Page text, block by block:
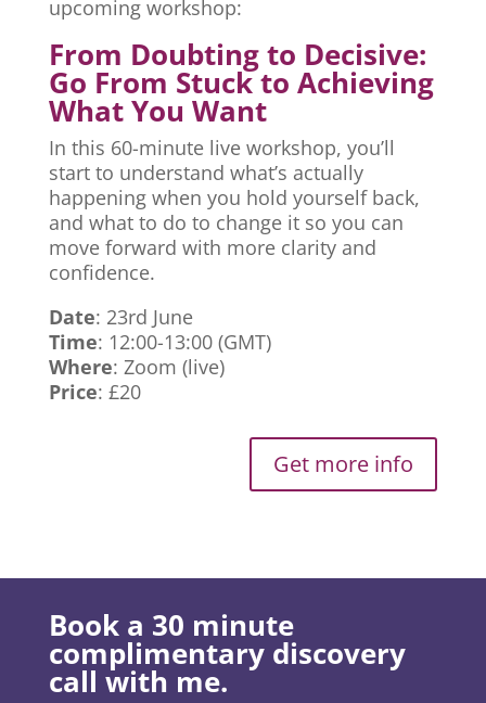
upcoming workshop:
From Doubting to Decisive:
Go From Stuck to Achieving
What You Want
In this 60-minute live workshop, you’ll
start to understand what’s actually
happening when you hold yourself back,
and what to do to change it so you can
move forward with more clarity and
confidence.
Date: 23rd June
Time: 12:00-13:00 (GMT)
Where: Zoom (live)
Price: £20
Get more info
Book a 30 minute
complimentary discovery
call with me.